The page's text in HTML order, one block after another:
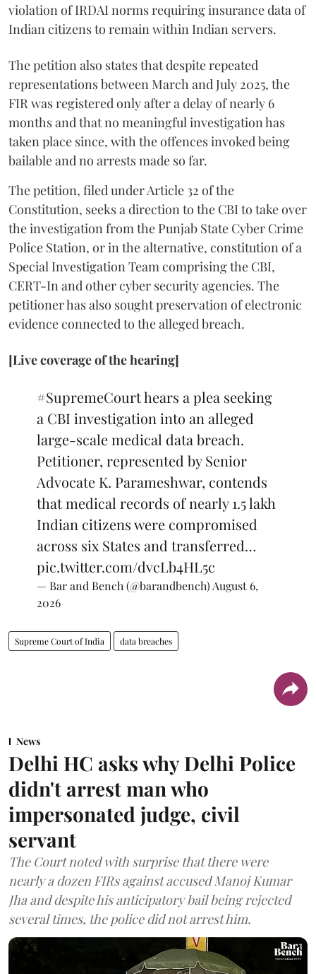
violation of IRDAI norms requiring insurance data of
Indian citizens to remain within Indian servers.
The petition also states that despite repeated
representations between March and July 2025, the
FIR was registered only after a delay of nearly 6
months and that no meaningful investigation has
taken place since, with the offences invoked being
bailable and no arrests made so far.
The petition, filed under Article 32 of the
Constitution, seeks a direction to the CBI to take over
the investigation from the Punjab State Cyber Crime
Police Station, or in the alternative, constitution of a
Special Investigation Team comprising the CBI,
CERT-In and other cyber security agencies. The
petitioner has also sought preservation of electronic
evidence connected to the alleged breach.
[Live coverage of the hearing]
#SupremeCourthears a plea seeking
a CBI investigation into an alleged
large-scale medical data breach.
Petitioner, represented by Senior
Advocate K. Parameshwar, contends
that medical records of nearly 1.5 lakh
Indian citizens were compromised
across six States and transferred…
pic.twitter.com/dvcLb4HL5c
— Bar and Bench (@barandbench) August 6,
2026
Supreme Court of India data breaches
News
Delhi HC asks why Delhi Police
didn't arrest man who
impersonated judge, civil
servant
The Court noted with surprise that there were
nearly a dozen FIRs against accused Manoj Kumar
Jha and despite his anticipatory bail being rejected
several times, the police did not arrest him.